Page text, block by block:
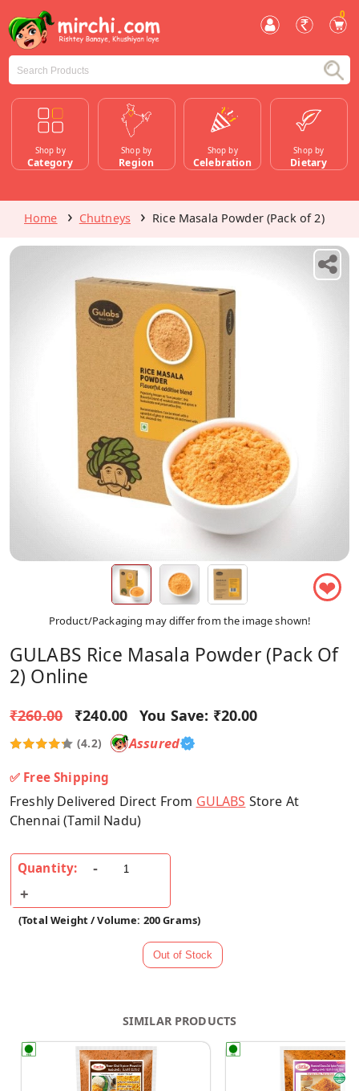
0
Shop by
Category
Shop by
Region
Shop by
Celebration
Shop by
Dietary
Home Chutneys Rice Masala Powder (Pack of 2)
❤
Product/Packaging may differ from the image shown!
GULABS Rice Masala Powder (Pack Of
2) Online
₹260.00 ₹240.00 You Save: ₹20.00
(4.2) Assured
✅ Free Shipping
Freshly Delivered Direct From GULABS Store At
Chennai (Tamil Nadu)
Quantity:
(Total Weight / Volume: 200 Grams)
SIMILAR PRODUCTS